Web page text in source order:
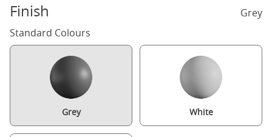
Finish
Grey
Standard Colours
Grey White